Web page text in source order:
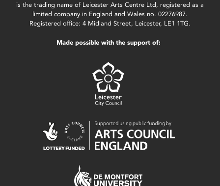
is the trading name of Leicester Arts Centre Ltd, registered as a
limited company in England and Wales no. 02276987.
Registered office: 4 Midland Street, Leicester, LE1 1TG.
Made possible with the support of: